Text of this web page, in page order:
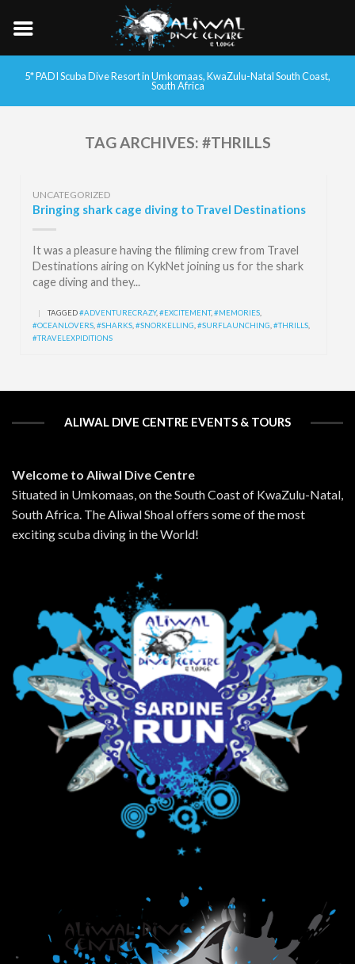
5* PADI Scuba Dive Resort in Umkomaas, KwaZulu-Natal South Coast,
South Africa
TAG ARCHIVES: #THRILLS
UNCATEGORIZED
Bringing shark cage diving to Travel Destinations
It was a pleasure having the filiming crew from Travel
Destinations airing on KykNet joining us for the shark
cage diving and they...
| TAGGED#ADVENTURECRAZY,#EXCITEMENT,#MEMORIES
#OCEANLOVERS #SHARKS #SNORKELLING #SURFLAUNCHING #THRILLS
#TRAVELEXPIDITIONS
ALIWAL DIVE CENTRE EVENTS & TOURS
Welcome to Aliwal Dive Centre
Situated in Umkomaas, on the South Coast of KwaZulu-Natal,
South Africa. The Aliwal Shoal offers some of the most
exciting scuba diving in the World!